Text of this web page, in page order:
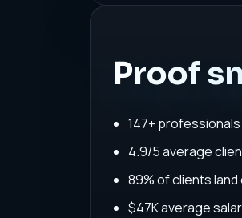
Proof
147+
4.9/5 average
89% of clients
$47K average